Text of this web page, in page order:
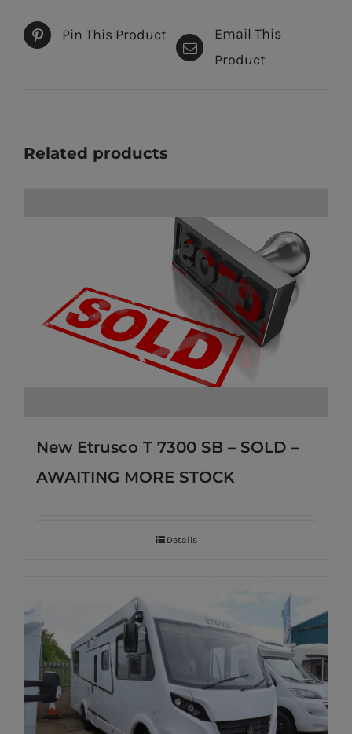
Pin This Product
Email This
Product
Related products
New Etrusco T 7300 SB – SOLD –
AWAITING MORE STOCK
Details